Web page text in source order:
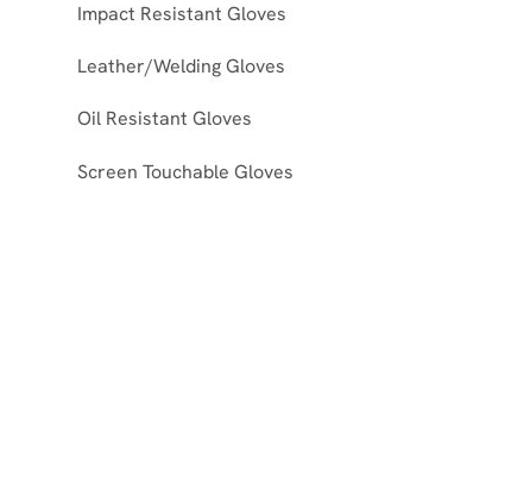
Impact Resistant Gloves
Leather/Welding Gloves
Oil Resistant Gloves
Screen Touchable Gloves